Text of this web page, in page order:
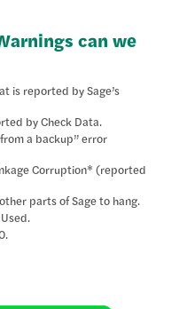
can we
is reported by Sage’s
by Check Data.
a backup” error
Corruption* (reported
parts of Sage to hang.